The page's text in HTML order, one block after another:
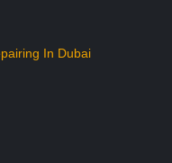
In Dubai